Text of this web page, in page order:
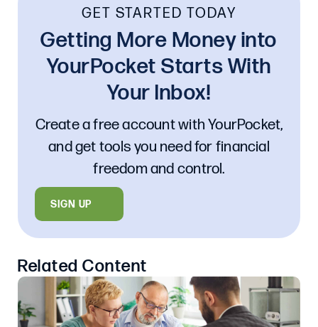
Related Content
GET STARTED TODAY
Getting More Money into
YourPocket Starts With
Your Inbox!
Create a free account with YourPocket,
and get tools you need for financial
freedom and control.
SIGN UP